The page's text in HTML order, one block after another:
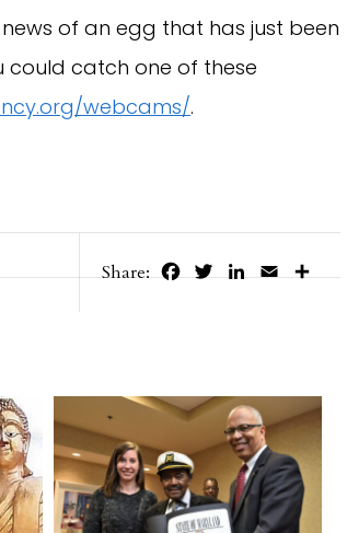
of an egg that has just been
could catch one of these
webcams/.
Share: Facebook
TwitterLinkedIn
EmailShare